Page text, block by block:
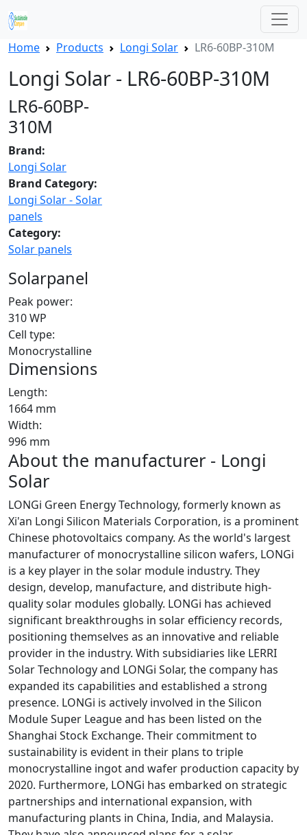
Home Products Longi Solar LR6-60BP-310M
Longi Solar - LR6-60BP-310M
LR6-60BP-
310M
Brand:
Longi Solar
Brand Category:
Longi Solar - Solar
panels
Category:
Solar panels
Solarpanel
Peak power:
310 WP
Cell type:
Monocrystalline
Dimensions
Length:
1664 mm
Width:
996 mm
About the manufacturer - Longi
Solar
LONGi Green Energy Technology, formerly known as
Xi'an Longi Silicon Materials Corporation, is a prominent
Chinese photovoltaics company. As the world's largest
manufacturer of monocrystalline silicon wafers, LONGi
is a key player in the solar module industry. They
design, develop, manufacture, and distribute high-
quality solar modules globally. LONGi has achieved
significant breakthroughs in solar efficiency records,
positioning themselves as an innovative and reliable
provider in the industry. With subsidiaries like LERRI
Solar Technology and LONGi Solar, the company has
expanded its capabilities and established a strong
presence. LONGi is actively involved in the Silicon
Module Super League and has been listed on the
Shanghai Stock Exchange. Their commitment to
sustainability is evident in their plans to triple
monocrystalline ingot and wafer production capacity by
2020. Furthermore, LONGi has embarked on strategic
partnerships and international expansion, with
manufacturing plants in China, India, and Malaysia.